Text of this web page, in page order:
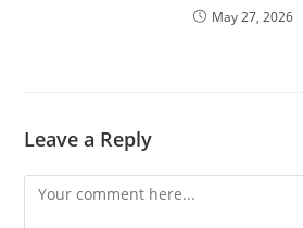
May 27, 2026
Leave a Reply